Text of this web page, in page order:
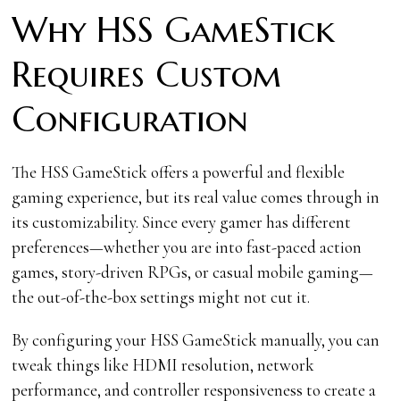
Why HSS GameStick
Requires Custom
Configuration
The HSS GameStick offers a powerful and flexible
gaming experience, but its real value comes through in
its customizability. Since every gamer has different
preferences—whether you are into fast-paced action
games, story-driven RPGs, or casual mobile gaming—
the out-of-the-box settings might not cut it.
By configuring your HSS GameStick manually, you can
tweak things like HDMI resolution, network
performance, and controller responsiveness to create a